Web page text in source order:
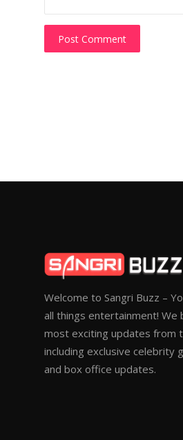
Post Comment
Welcome to Sangri Buzz –
all things entertainment! We
most exciting updates from
including exclusive celebrity
and box office updates.